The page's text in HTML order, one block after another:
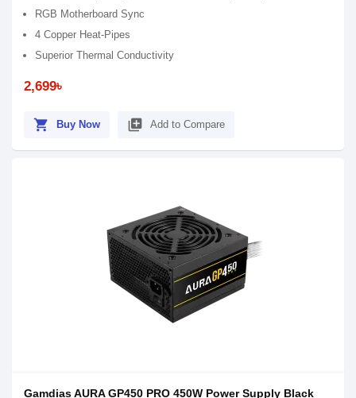
RGB Motherboard Sync
4 Copper Heat-Pipes
Superior Thermal Conductivity
2,699৳
shopping_cart Buy Now library_add Add to Compare
Gamdias AURA GP450 PRO 450W Power Supply Black